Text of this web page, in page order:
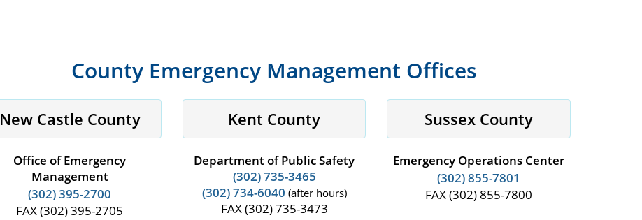
County Emergency Management Offices
New Castle County
Office of Emergency
Management
(302) 395-2700
FAX (302) 395-2705
Kent County
Department of Public Safety
(302) 735-3465
(302) 734-6040 (after hours)
FAX (302) 735-3473
Sussex County
Emergency Operations Center
(302) 855-7801
FAX (302) 855-7800